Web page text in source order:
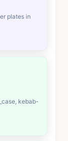
plates in
kebab-